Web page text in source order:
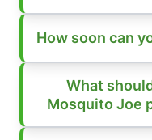
How soon can
What
Mosquito Joe